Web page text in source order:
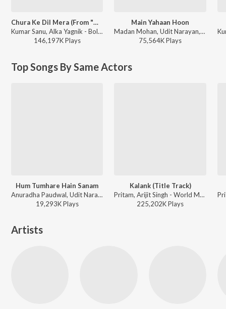
Chura Ke Dil Mera (From "Main Khiladi Tu Anari")
Kumar Sanu, Alka Yagnik - Bollywood Queens
146,197KPlays
Main Yahaan Hoon
Madan Mohan, Udit Narayan, Javed Akhtar - Veer-Zaara
75,564KPlays
Top Songs By Same Actors
Hum Tumhare Hain Sanam
Anuradha Paudwal, Udit Narayan - Hum Tumhare Hain Sanam
19,293KPlays
Kalank (Title Track)
Pritam, Arijit Singh - World Music Day 2026
225,202KPlays
Artists